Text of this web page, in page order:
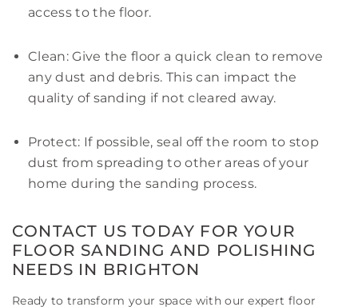
access to the floor.
Clean: Give the floor a quick clean to remove
any dust and debris. This can impact the
quality of sanding if not cleared away.
Protect: If possible, seal off the room to stop
dust from spreading to other areas of your
home during the sanding process.
CONTACT US TODAY FOR YOUR
FLOOR SANDING AND POLISHING
NEEDS IN BRIGHTON
Ready to transform your space with our expert floor